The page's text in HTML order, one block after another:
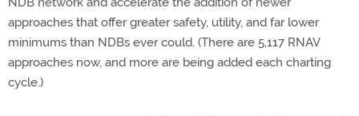
approaches that offer greater safety, utility, and far lower
minimums than NDBs ever could. (There are 5,117 RNAV
approaches now, and more are being added each charting
cycle.)